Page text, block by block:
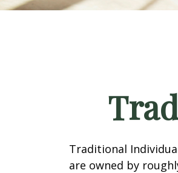
Traditional
are owned by